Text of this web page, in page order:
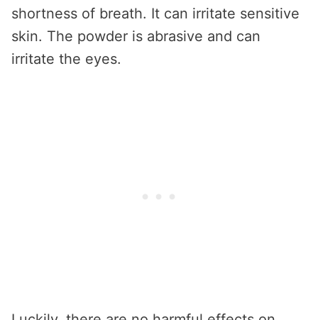
shortness of breath. It can irritate sensitive
skin. The powder is abrasive and can
irritate the eyes.